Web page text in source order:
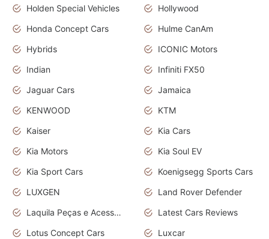
Holden Special Vehicles
Hollywood
Honda Concept Cars
Hulme CanAm
Hybrids
ICONIC Motors
Indian
Infiniti FX50
Jaguar Cars
Jamaica
KENWOOD
KTM
Kaiser
Kia Cars
Kia Motors
Kia Soul EV
Kia Sport Cars
Koenigsegg Sports Cars
LUXGEN
Land Rover Defender
Laquila Peças e Acessórios
Latest Cars Reviews
Lotus Concept Cars
Luxcar